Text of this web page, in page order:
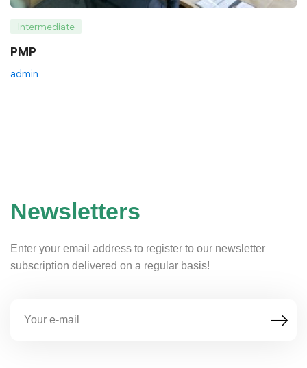
Intermediate
PMP
admin
Newsletters
Enter your email address to register to our newsletter
subscription delivered on a regular basis!